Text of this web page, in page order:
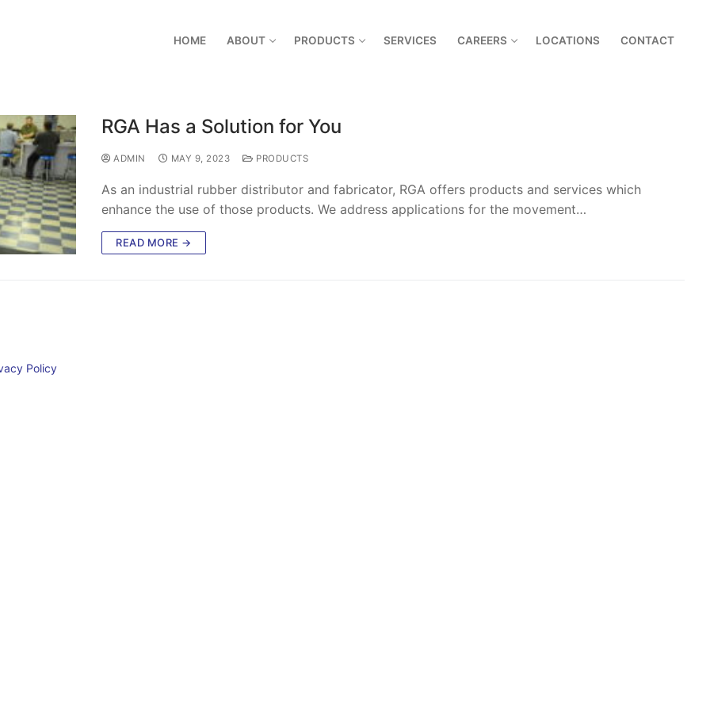
HOME ABOUT PRODUCTS SERVICES CAREERS LOCATIONS CONTACT
RGA Has a Solution for You
ADMIN MAY 9, 2023 PRODUCTS
As an industrial rubber distributor and fabricator, RGA offers products and services which
enhance the use of those products. We address applications for the movement…
READ MORE →
Policy